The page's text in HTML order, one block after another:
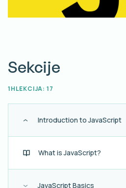
Sekcije
1HLEKCIJA: 17
Introduction to JavaScript
What is JavaScript?
JavaScript Basics